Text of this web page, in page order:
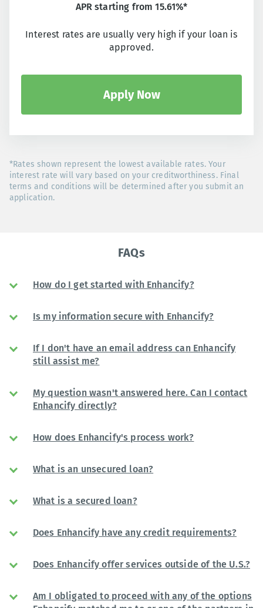
APR starting from 15.61%*
Interest rates are usually very high if your loan is
approved.
Apply Now
*Rates shown represent the lowest available rates. Your
interest rate will vary based on your creditworthiness. Final
terms and conditions will be determined after you submit an
application.
FAQs
How do I get started with Enhancify?
Is my information secure with Enhancify?
If I don't have an email address can Enhancify
still assist me?
My question wasn't answered here. Can I contact
Enhancify directly?
How does Enhancify's process work?
What is an unsecured loan?
What is a secured loan?
Does Enhancify have any credit requirements?
Does Enhancify offer services outside of the U.S.?
Am I obligated to proceed with any of the options